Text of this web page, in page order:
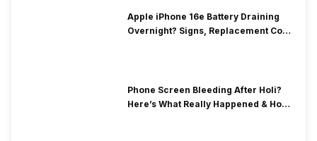
Apple iPhone 16e Battery Draining
Overnight? Signs, Replacement Cost
Phone Screen Bleeding After Holi?
Here’s What Really Happened & How